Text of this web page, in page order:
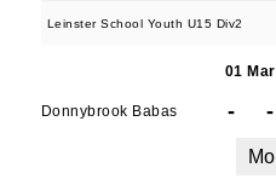
Leinster School Youth U15 Div2
01
Donnybrook Babas - -